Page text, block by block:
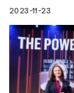
2023-11-23